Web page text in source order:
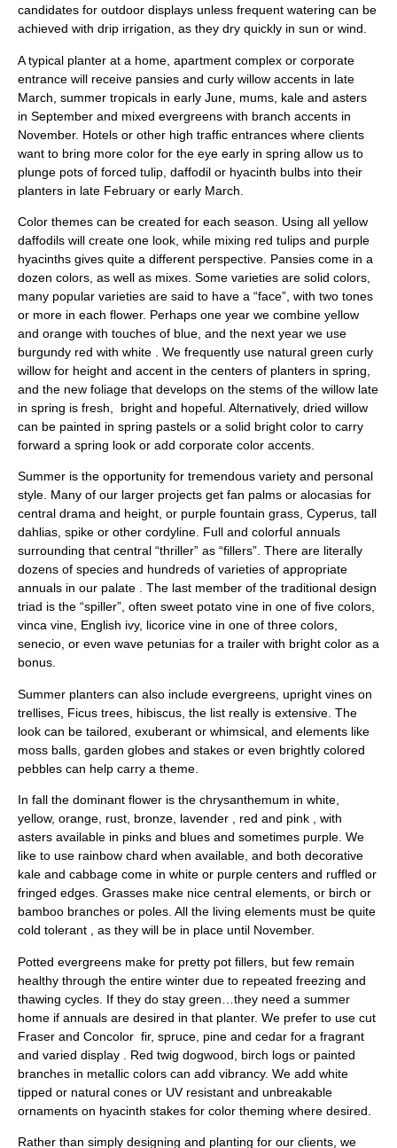
candidates for outdoor displays unless frequent watering can be
achieved with drip irrigation, as they dry quickly in sun or wind.
A typical planter at a home, apartment complex or corporate
entrance will receive pansies and curly willow accents in late
March, summer tropicals in early June, mums, kale and asters
in September and mixed evergreens with branch accents in
November. Hotels or other high traffic entrances where clients
want to bring more color for the eye early in spring allow us to
plunge pots of forced tulip, daffodil or hyacinth bulbs into their
planters in late February or early March.
Color themes can be created for each season. Using all yellow
daffodils will create one look, while mixing red tulips and purple
hyacinths gives quite a different perspective. Pansies come in a
dozen colors, as well as mixes. Some varieties are solid colors,
many popular varieties are said to have a “face”, with two tones
or more in each flower. Perhaps one year we combine yellow
and orange with touches of blue, and the next year we use
burgundy red with white . We frequently use natural green curly
willow for height and accent in the centers of planters in spring,
and the new foliage that develops on the stems of the willow late
in spring is fresh, bright and hopeful. Alternatively, dried willow
can be painted in spring pastels or a solid bright color to carry
forward a spring look or add corporate color accents.
Summer is the opportunity for tremendous variety and personal
style. Many of our larger projects get fan palms or alocasias for
central drama and height, or purple fountain grass, Cyperus, tall
dahlias, spike or other cordyline. Full and colorful annuals
surrounding that central “thriller” as “fillers”. There are literally
dozens of species and hundreds of varieties of appropriate
annuals in our palate . The last member of the traditional design
triad is the “spiller”, often sweet potato vine in one of five colors,
vinca vine, English ivy, licorice vine in one of three colors,
senecio, or even wave petunias for a trailer with bright color as a
bonus.
Summer planters can also include evergreens, upright vines on
trellises, Ficus trees, hibiscus, the list really is extensive. The
look can be tailored, exuberant or whimsical, and elements like
moss balls, garden globes and stakes or even brightly colored
pebbles can help carry a theme.
In fall the dominant flower is the chrysanthemum in white,
yellow, orange, rust, bronze, lavender , red and pink , with
asters available in pinks and blues and sometimes purple. We
like to use rainbow chard when available, and both decorative
kale and cabbage come in white or purple centers and ruffled or
fringed edges. Grasses make nice central elements, or birch or
bamboo branches or poles. All the living elements must be quite
cold tolerant , as they will be in place until November.
Potted evergreens make for pretty pot fillers, but few remain
healthy through the entire winter due to repeated freezing and
thawing cycles. If they do stay green…they need a summer
home if annuals are desired in that planter. We prefer to use cut
Fraser and Concolor fir, spruce, pine and cedar for a fragrant
and varied display . Red twig dogwood, birch logs or painted
branches in metallic colors can add vibrancy. We add white
tipped or natural cones or UV resistant and unbreakable
ornaments on hyacinth stakes for color theming where desired.
Rather than simply designing and planting for our clients, we